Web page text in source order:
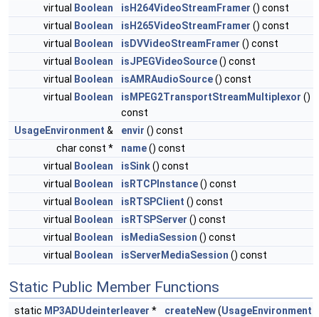
virtual
Boolean isH264VideoStreamFramer () const
virtual
Boolean isH265VideoStreamFramer () const
virtual
Boolean isDVVideoStreamFramer () const
virtual
Boolean isJPEGVideoSource() const
virtual
Boolean isAMRAudioSource() const
virtual
Boolean isMPEG2TransportStreamMultiplexor ()
const
UsageEnvironment & envir () const
char const *
name() const
virtual
Boolean isSink() const
virtual
Boolean isRTCPInstance() const
virtual
Boolean isRTSPClient () const
virtual
Boolean isRTSPServer () const
virtual
Boolean isMediaSession () const
virtual
Boolean isServerMediaSession () const
Static Public Member Functions
static MP3ADUdeinterleaver * createNew(UsageEnvironment